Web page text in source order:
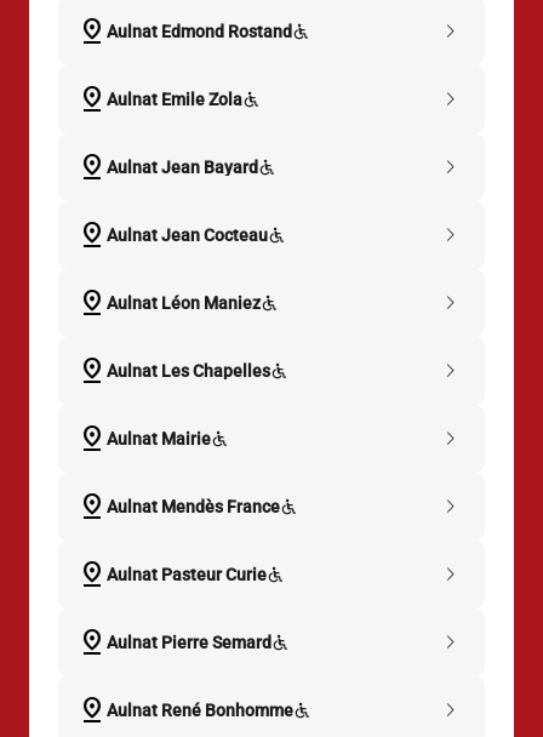
pin_drop Aulnat Edmond Rostand
chevron_right
pin_drop Aulnat Emile Zola
chevron_right
pin_drop Aulnat Jean Bayard
chevron_right
pin_drop Aulnat Jean Cocteau
chevron_right
pin_drop Aulnat Léon Maniez
chevron_right
pin_drop Aulnat Les Chapelles
chevron_right
pin_drop Aulnat Mairie
chevron_right
pin_drop Aulnat Mendès France
chevron_right
pin_drop Aulnat Pasteur Curie
chevron_right
pin_drop Aulnat Pierre Semard
chevron_right
pin_drop Aulnat René Bonhomme
chevron_right